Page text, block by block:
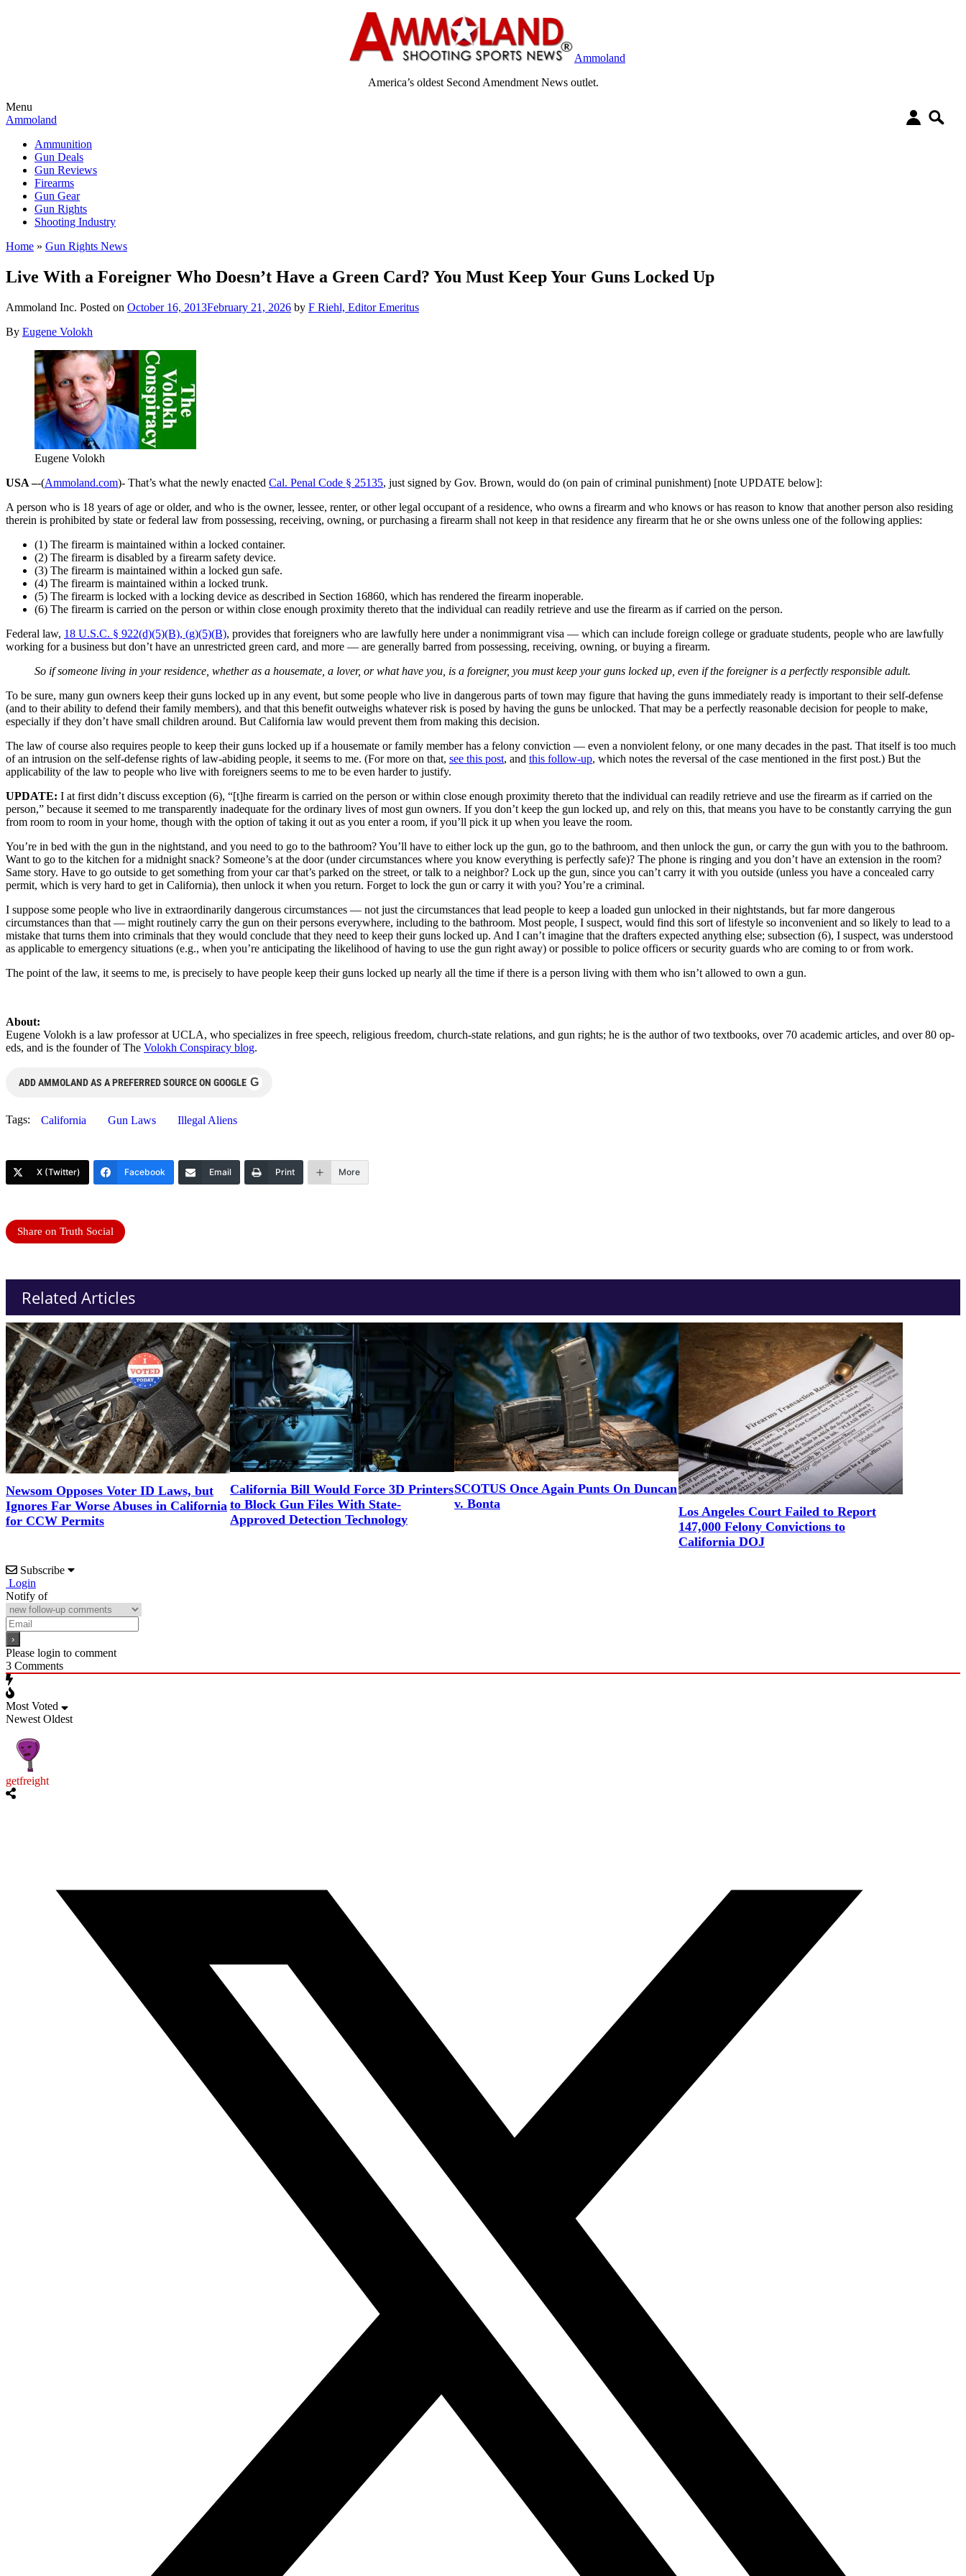
Ammoland
America’s oldest Second Amendment News outlet.
Menu
Ammoland
Ammunition
Gun Deals
Gun Reviews
Firearms
Gun Gear
Gun Rights
Shooting Industry
Home » Gun Rights News
Live With a Foreigner Who Doesn’t Have a Green Card? You Must Keep Your Guns Locked Up
Ammoland Inc. Posted on October 16, 2013February 21, 2026 by F Riehl, Editor Emeritus
By Eugene Volokh
Eugene Volokh
USA –-(Ammoland.com)- That’s what the newly enacted Cal. Penal Code § 25135, just signed by Gov. Brown, would do (on pain of criminal punishment) [note UPDATE below]:
A person who is 18 years of age or older, and who is the owner, lessee, renter, or other legal occupant of a residence, who owns a firearm and who knows or has reason to know that another person also residing
therein is prohibited by state or federal law from possessing, receiving, owning, or purchasing a firearm shall not keep in that residence any firearm that he or she owns unless one of the following applies:
(1) The firearm is maintained within a locked container.
(2) The firearm is disabled by a firearm safety device.
(3) The firearm is maintained within a locked gun safe.
(4) The firearm is maintained within a locked trunk.
(5) The firearm is locked with a locking device as described in Section 16860, which has rendered the firearm inoperable.
(6) The firearm is carried on the person or within close enough proximity thereto that the individual can readily retrieve and use the firearm as if carried on the person.
Federal law, 18 U.S.C. § 922(d)(5)(B), (g)(5)(B), provides that foreigners who are lawfully here under a nonimmigrant visa — which can include foreign college or graduate students, people who are lawfully
working for a business but don’t have an unrestricted green card, and more — are generally barred from possessing, receiving, owning, or buying a firearm.
So if someone living in your residence, whether as a housemate, a lover, or what have you, is a foreigner, you must keep your guns locked up, even if the foreigner is a perfectly responsible adult.
To be sure, many gun owners keep their guns locked up in any event, but some people who live in dangerous parts of town may figure that having the guns immediately ready is important to their self-defense
(and to their ability to defend their family members), and that this benefit outweighs whatever risk is posed by having the guns be unlocked. That may be a perfectly reasonable decision for people to make,
especially if they don’t have small children around. But California law would prevent them from making this decision.
The law of course also requires people to keep their guns locked up if a housemate or family member has a felony conviction — even a nonviolent felony, or one many decades in the past. That itself is too much
of an intrusion on the self-defense rights of law-abiding people, it seems to me. (For more on that, see this post, and this follow-up, which notes the reversal of the case mentioned in the first post.) But the
applicability of the law to people who live with foreigners seems to me to be even harder to justify.
UPDATE: I at first didn’t discuss exception (6), “[t]he firearm is carried on the person or within close enough proximity thereto that the individual can readily retrieve and use the firearm as if carried on the
person,” because it seemed to me transparently inadequate for the ordinary lives of most gun owners. If you don’t keep the gun locked up, and rely on this, that means you have to be constantly carrying the gun
from room to room in your home, though with the option of taking it out as you enter a room, if you’ll pick it up when you leave the room.
You’re in bed with the gun in the nightstand, and you need to go to the bathroom? You’ll have to either lock up the gun, go to the bathroom, and then unlock the gun, or carry the gun with you to the bathroom.
Want to go to the kitchen for a midnight snack? Someone’s at the door (under circumstances where you know everything is perfectly safe)? The phone is ringing and you don’t have an extension in the room?
Same story. Have to go outside to get something from your car that’s parked on the street, or talk to a neighbor? Lock up the gun, since you can’t carry it with you outside (unless you have a concealed carry
permit, which is very hard to get in California), then unlock it when you return. Forget to lock the gun or carry it with you? You’re a criminal.
I suppose some people who live in extraordinarily dangerous circumstances — not just the circumstances that lead people to keep a loaded gun unlocked in their nightstands, but far more dangerous
circumstances than that — might routinely carry the gun on their persons everywhere, including to the bathroom. Most people, I suspect, would find this sort of lifestyle so inconvenient and so likely to lead to a
mistake that turns them into criminals that they would conclude that they need to keep their guns locked up. And I can’t imagine that the drafters expected anything else; subsection (6), I suspect, was understood
as applicable to emergency situations (e.g., when you’re anticipating the likelihood of having to use the gun right away) or possible to police officers or security guards who are coming to or from work.
The point of the law, it seems to me, is precisely to have people keep their guns locked up nearly all the time if there is a person living with them who isn’t allowed to own a gun.
About:
Eugene Volokh is a law professor at UCLA, who specializes in free speech, religious freedom, church-state relations, and gun rights; he is the author of two textbooks, over 70 academic articles, and over 80 op-
eds, and is the founder of The Volokh Conspiracy blog.
ADD AMMOLAND AS A PREFERRED SOURCE ON GOOGLE G
Tags: California Gun Laws Illegal Aliens
X (Twitter) Facebook Email Print More
Share on Truth Social
Related Articles
Newsom Opposes Voter ID Laws, but
Ignores Far Worse Abuses in California
for CCW Permits
California Bill Would Force 3D Printers
to Block Gun Files With State-
Approved Detection Technology
SCOTUS Once Again Punts On Duncan
v. Bonta
Los Angeles Court Failed to Report
147,000 Felony Convictions to
California DOJ
Subscribe
Login
Notify of
Please login to comment
3 Comments
Most Voted
Newest Oldest
getfreight